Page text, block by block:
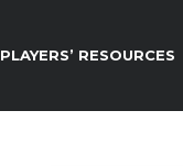
PLAYERS’ RESOURCES